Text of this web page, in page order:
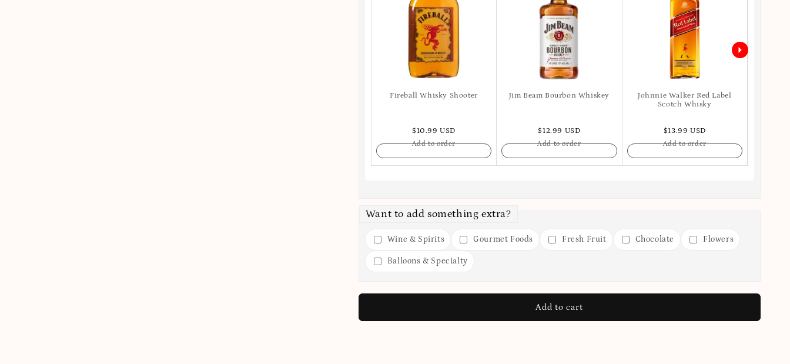
Fireball Whisky Shooter
$10.99 USD
Add to order
Jim Beam Bourbon Whiskey
$12.99 USD
Add to order
Johnnie Walker Red Label
Scotch Whisky
$13.99 USD
Add to order
Want to add something extra?
Wine & Spirits Gourmet Foods Fresh Fruit Chocolate Flowers
Balloons & Specialty
Add to cart